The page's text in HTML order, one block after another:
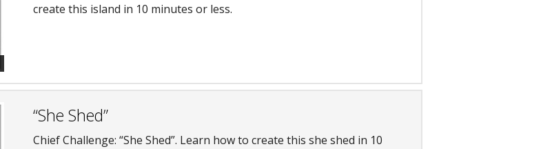
create this island in 10 minutes or less.
“She Shed”
Chief Challenge: “She Shed”. Learn how to create this she shed in 10